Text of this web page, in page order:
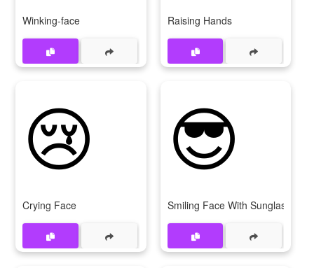
Winking-face Raising Hands
😢
Crying Face
😎
Smiling Face With Sunglasses